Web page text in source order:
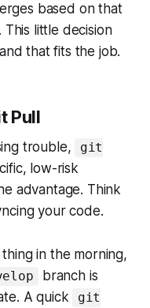
based on that
little decision
that fits the job.
Pull
trouble,
git
low-risk
advantage. Think
your code.
thing in the morning,
branch is
A quick
git